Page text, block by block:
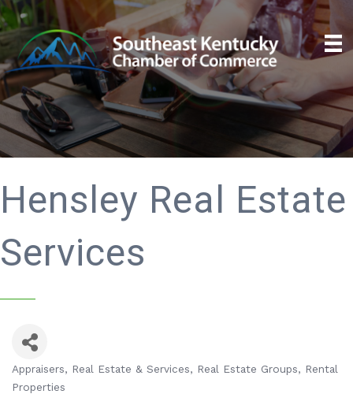
Hensley Real Estate
Services
Categories
Appraisers Real Estate & Services Real Estate Groups
Rental
Properties